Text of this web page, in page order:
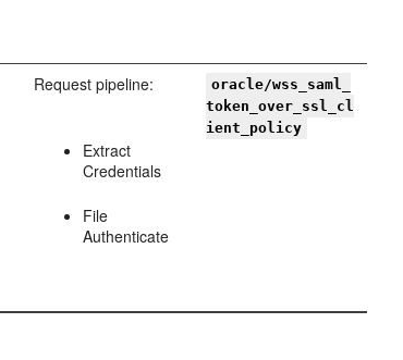
Request pipeline:
Extract
Credentials
File
Authenticate
oracle/wss_saml_
token_over_ssl_cl
ient_policy